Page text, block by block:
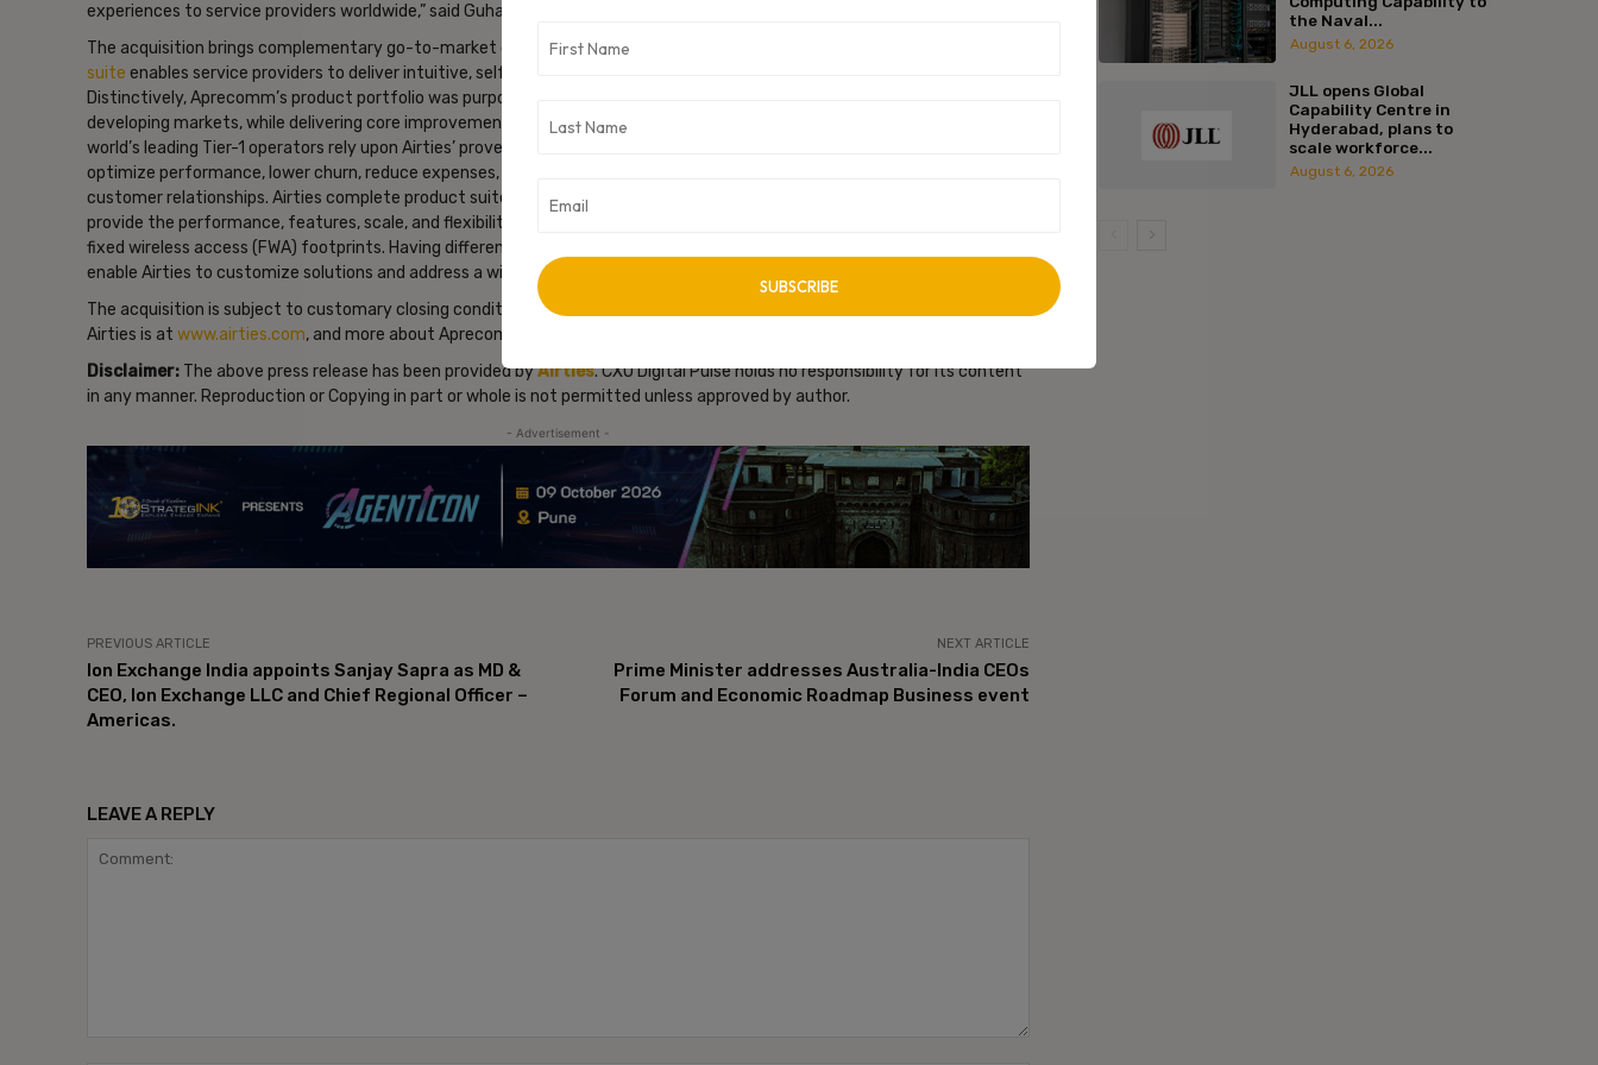
experiences to service providers worldwide,” said Guharajan Sivakumar, CTO and Founder of Aprecomm.
The acquisition brings complementary go-to-market capabilities for ISPs across the globe. Aprecomm’s
suite enables service providers to deliver intuitive, self-healing networks and improved in-home broadband experiences.
Distinctively, Aprecomm’s product portfolio was purpose-built to address the economics and ARPU profiles of ISPs in
developing markets, while delivering core improvements to home connectivity for consumers. Conversely, many of the
world’s leading Tier-1 operators rely upon Airties’ proven AI-powered Connectivity Experience Management Platform to
optimize performance, lower churn, reduce expenses, boost satisfaction, unlock new revenue, and build stronger
customer relationships. Airties complete product suite, including
provide the performance, features, scale, and flexibility required to serve Tier-1 operators across their fibre, cable/DSL, and
fixed wireless access (FWA) footprints. Having different offers available underneath the Airties or Aprecomm banners will
enable Airties to customize solutions and address a wide range of customer requirements and market dynamics.
The acquisition is subject to customary closing conditions and is expected to close later in 2026. Additional details about
Airties is at www.airties.com, and more about Aprecomm is at
Disclaimer: The above press release has been provided byAirties. CXO Digital Pulse holds no responsibility for its content
in any manner. Reproduction or Copying in part or whole is not permitted unless approved by author.
- Advertisement -
PREVIOUS ARTICLE
Ion Exchange India appoints Sanjay Sapra as MD &
CEO, Ion Exchange LLC and Chief Regional Officer –
Americas.
NEXT ARTICLE
Prime Minister addresses Australia-India CEOs
Forum and Economic Roadmap Business event
LEAVE A REPLY
the Naval...
August 6, 2026
JLL opens Global
Capability Centre in
Hyderabad, plans to
scale workforce...
August 6, 2026